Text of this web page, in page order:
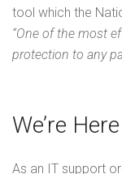
tool which the
“One of the most
protection to any
We’re
As an IT support